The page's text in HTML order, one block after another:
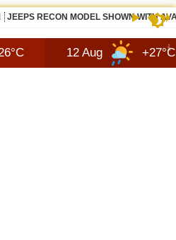
ALL BEWS 2026 JEEP RECON DESIGN |
12 Aug +27°C 13